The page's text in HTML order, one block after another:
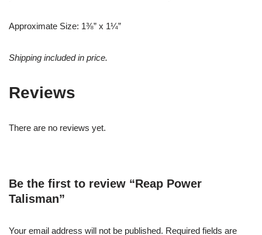
Approximate Size: 1⅜” x 1¼”
Shipping included in price.
Reviews
There are no reviews yet.
Be the first to review “Reap Power
Talisman”
Your email address will not be published. Required fields are